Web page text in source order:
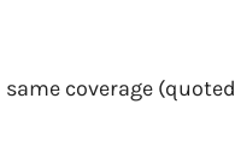
coverage (quoted